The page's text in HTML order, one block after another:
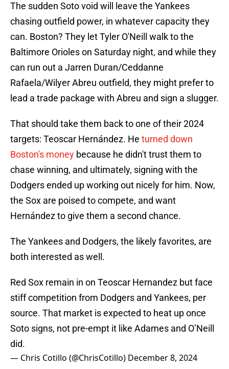
The sudden Soto void will leave the Yankees
chasing outfield power, in whatever capacity they
can. Boston? They let Tyler O'Neill walk to the
Baltimore Orioles on Saturday night, and while they
can run out a Jarren Duran/Ceddanne
Rafaela/Wilyer Abreu outfield, they might prefer to
lead a trade package with Abreu and sign a slugger.
That should take them back to one of their 2024
targets: Teoscar Hernández. He turned down
Boston's money because he didn't trust them to
chase winning, and ultimately, signing with the
Dodgers ended up working out nicely for him. Now,
the Sox are poised to compete, and want
Hernández to give them a second chance.
The Yankees and Dodgers, the likely favorites, are
both interested as well.
Red Sox remain in on Teoscar Hernandez but face
stiff competition from Dodgers and Yankees, per
source. That market is expected to heat up once
Soto signs, not pre-empt it like Adames and O’Neill
did.
— Chris Cotillo (@ChrisCotillo) December 8, 2024